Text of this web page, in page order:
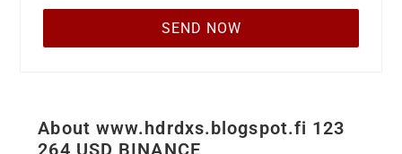
About www.hdrdxs.blogspot.fi 123